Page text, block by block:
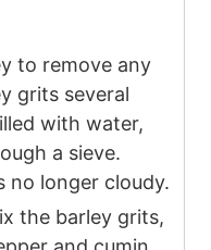
to remove any
grits several
with water,
a sieve.
no longer cloudy.
the barley grits,